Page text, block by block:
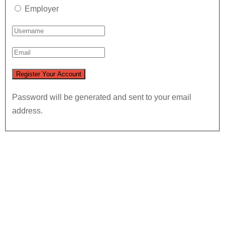
Employer
Password will be generated and sent to your email
address.